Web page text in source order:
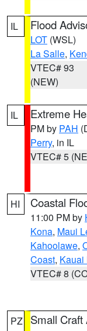
IL Flood
LOT (WSL)
La Salle,
VTEC# 93
(NEW)
IL Extreme
PM by PAH
Perry, in IL
VTEC# 5
HI Coastal
11:00 PM by
Kona, Maui
Kahoolawe,
Coast, Kauai
VTEC# 8
PZ Small Craft